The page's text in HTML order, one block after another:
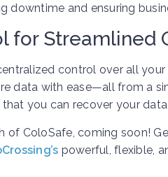
downtime and ensuring
for Streamlined
control over all your
data with ease—all from a
you can recover your
of ColoSafe, coming soon!
powerful, flexible,